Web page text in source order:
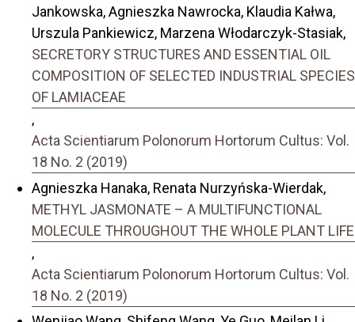
Jankowska, Agnieszka Nawrocka, Klaudia Kałwa,
Urszula Pankiewicz, Marzena Włodarczyk-Stasiak,
SECRETORY STRUCTURES AND ESSENTIAL OIL
COMPOSITION OF SELECTED INDUSTRIAL SPECIES
OF LAMIACEAE
,
Acta Scientiarum Polonorum Hortorum Cultus: Vol.
18 No. 2 (2019)
Agnieszka Hanaka, Renata Nurzyńska-Wierdak,
METHYL JASMONATE – A MULTIFUNCTIONAL
MOLECULE THROUGHOUT THE WHOLE PLANT LIFE
,
Acta Scientiarum Polonorum Hortorum Cultus: Vol.
18 No. 2 (2019)